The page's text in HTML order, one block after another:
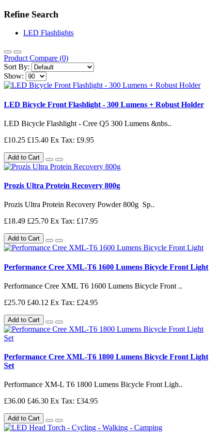
Refine Search
LED Flashlights
Product Compare (0)
Sort By:
Show:
LED Bicycle Front Flashlight - 300 Lumens + Robust Holder
LED Bicycle Flashlight - Cree Q5 300 Lumens &nbs..
£10.25 £15.40 Ex Tax: £9.95
Add to Cart
Prozis Ultra Protein Recovery 800g
Prozis Ultra Protein Recovery Powder 800g Sp..
£18.49 £25.70 Ex Tax: £17.95
Add to Cart
Performance Cree XML-T6 1600 Lumens Bicycle Front Light
Performance Cree XML T6 1600 Lumens Bicycle Front ..
£25.70 £40.12 Ex Tax: £24.95
Add to Cart
Performance Cree XML-T6 1800 Lumens Bicycle Front Light
Set
Performance XM-L T6 1800 Lumens Bicycle Front Ligh..
£36.00 £46.30 Ex Tax: £34.95
Add to Cart